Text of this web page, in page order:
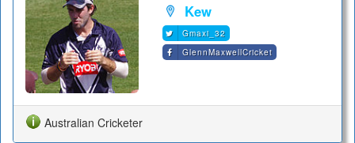
Kew
Gmaxi_32
GlennMaxwellCricket
Australian Cricketer